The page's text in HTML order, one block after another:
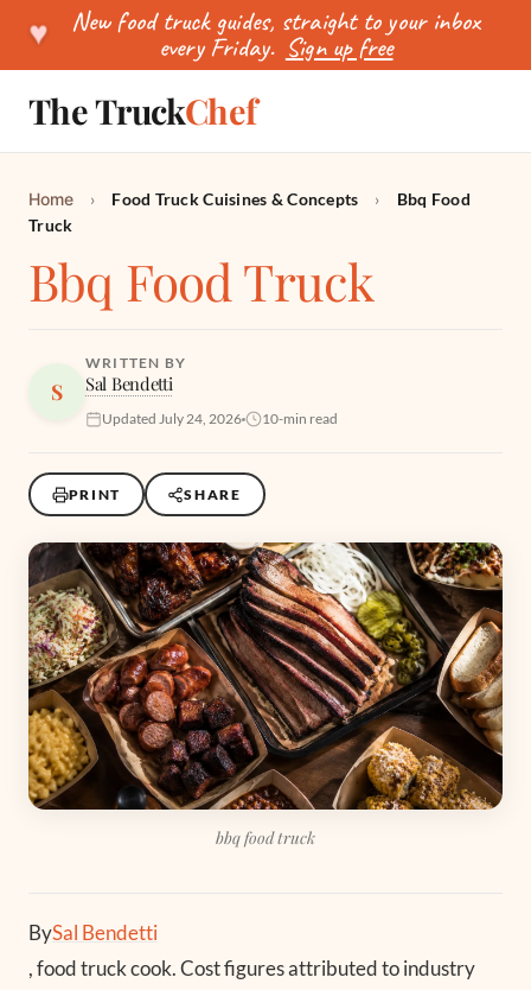
♥ New food truck guides, straight to your inbox
every Friday. Sign up free
The TruckChef
SEARCH
Home › Food Truck Cuisines & Concepts ›
Bbq Food
Truck
Bbq Food Truck
S
WRITTEN BY
Sal Bendetti
Updated July 24, 2026 10-min read
PRINT SHARE
bbq food truck
BySal Bendetti
, food truck cook. Cost figures attributed to industry